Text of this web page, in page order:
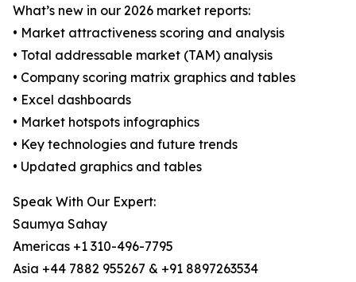
What’s new in our 2026 market reports:
• Market attractiveness scoring and analysis
• Total addressable market (TAM) analysis
• Company scoring matrix graphics and tables
• Excel dashboards
• Market hotspots infographics
• Key technologies and future trends
• Updated graphics and tables
Speak With Our Expert:
Saumya Sahay
Americas +1 310-496-7795
Asia +44 7882 955267 & +91 8897263534